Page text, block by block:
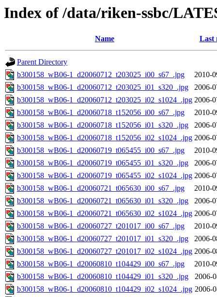
Index of /data/riken-ssbc/
Name Last
Parent Directory
b300158_wB06-1_d20060712_t203025_i00_s67_.jpg
2010-
b300158_wB06-1_d20060712_t203025_i01_s320_.jpg
2006-
b300158_wB06-1_d20060712_t203025_i02_s1024_.jpg 2006-
b300158_wB06-1_d20060718_t152056_i00_s67_.jpg
2010-
b300158_wB06-1_d20060718_t152056_i01_s320_.jpg
2006-
b300158_wB06-1_d20060718_t152056_i02_s1024_.jpg 2006-
b300158_wB06-1_d20060719_t065455_i00_s67_.jpg
2010-
b300158_wB06-1_d20060719_t065455_i01_s320_.jpg
2006-
b300158_wB06-1_d20060719_t065455_i02_s1024_.jpg 2006-
b300158_wB06-1_d20060721_t065630_i00_s67_.jpg
2010-
b300158_wB06-1_d20060721_t065630_i01_s320_.jpg
2006-
b300158_wB06-1_d20060721_t065630_i02_s1024_.jpg 2006-
b300158_wB06-1_d20060727_t201017_i00_s67_.jpg
2010-
b300158_wB06-1_d20060727_t201017_i01_s320_.jpg
2006-
b300158_wB06-1_d20060727_t201017_i02_s1024_.jpg 2006-
b300158_wB06-1_d20060810_t104429_i00_s67_.jpg
2010-
b300158_wB06-1_d20060810_t104429_i01_s320_.jpg
2006-
b300158_wB06-1_d20060810_t104429_i02_s1024_.jpg 2006-